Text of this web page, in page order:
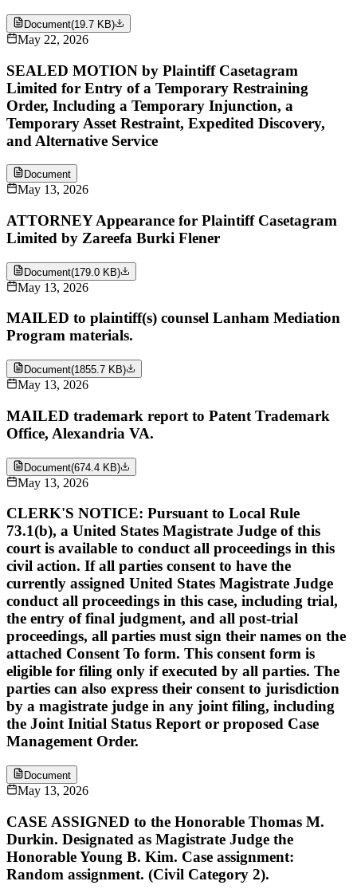
Document(19.7 KB)
May 22, 2026
SEALED MOTION by Plaintiff Casetagram
Limited for Entry of a Temporary Restraining
Order, Including a Temporary Injunction, a
Temporary Asset Restraint, Expedited Discovery,
and Alternative Service
Document
May 13, 2026
ATTORNEY Appearance for Plaintiff Casetagram
Limited by Zareefa Burki Flener
Document(179.0 KB)
May 13, 2026
MAILED to plaintiff(s) counsel Lanham Mediation
Program materials.
Document(1855.7 KB)
May 13, 2026
MAILED trademark report to Patent Trademark
Office, Alexandria VA.
Document(674.4 KB)
May 13, 2026
CLERK'S NOTICE: Pursuant to Local Rule
73.1(b), a United States Magistrate Judge of this
court is available to conduct all proceedings in this
civil action. If all parties consent to have the
currently assigned United States Magistrate Judge
conduct all proceedings in this case, including trial,
the entry of final judgment, and all post-trial
proceedings, all parties must sign their names on the
attached Consent To form. This consent form is
eligible for filing only if executed by all parties. The
parties can also express their consent to jurisdiction
by a magistrate judge in any joint filing, including
the Joint Initial Status Report or proposed Case
Management Order.
Document
May 13, 2026
CASE ASSIGNED to the Honorable Thomas M.
Durkin. Designated as Magistrate Judge the
Honorable Young B. Kim. Case assignment:
Random assignment. (Civil Category 2).